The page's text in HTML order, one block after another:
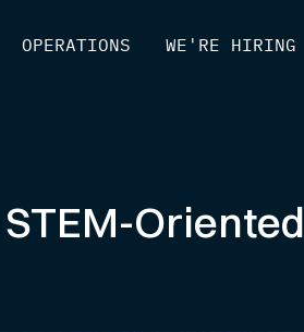
OPERATIONS WE'RE HIRING
Oriented